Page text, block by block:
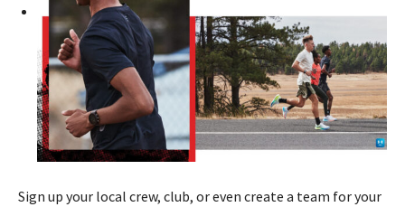
Sign up your local crew, club, or even create a team for your